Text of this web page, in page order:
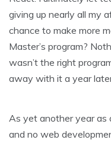
giving up nearly all my
chance to make more
Master’s program?
wasn’t the right
away with it a year
As yet another year as
and no web